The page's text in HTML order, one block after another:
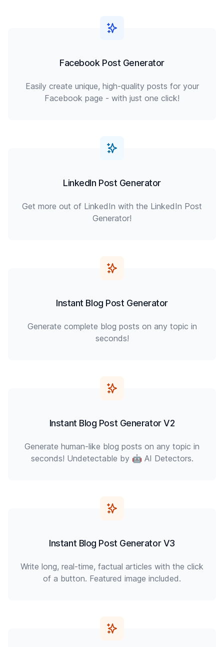
Facebook Post Generator
Easily create unique, high-quality posts for your
Facebook page - with just one click!
LinkedIn Post Generator
Get more out of LinkedIn with the LinkedIn Post
Generator!
Instant Blog Post Generator
Generate complete blog posts on any topic in
seconds!
Instant Blog Post Generator V2
Generate human-like blog posts on any topic in
seconds! Undetectable by 🤖 AI Detectors.
Instant Blog Post Generator V3
Write long, real-time, factual articles with the click
of a button. Featured image included.